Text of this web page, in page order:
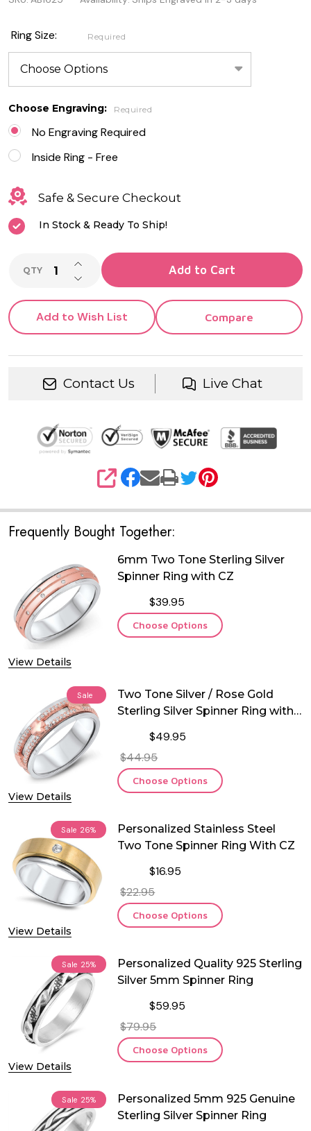
tone
Sterling
Silver
Spinner
Ring
with
CZ
Ring Size: Required
Choose Engraving: Required
No Engraving Required
Inside Ring - Free
Safe & Secure Checkout
In Stock & Ready To Ship!
QTY DECREASE QUANTITY OF UNDEFINED
INCREASE QUANTITY OF UNDEFINED
Add to Cart
Add to Wish List Compare
Contact Us Live Chat
SHARE
Frequently Bought Together:
View Details
6mm Two Tone Sterling Silver
Spinner Ring with CZ
$39.95
Choose Options
Sale
View Details
Two Tone Silver / Rose Gold
Sterling Silver Spinner Ring with
$49.95
$44.95
Choose Options
Sale 26%
View Details
Personalized Stainless Steel
Two Tone Spinner Ring With CZ
$16.95
$22.95
Choose Options
Sale 25%
View Details
Personalized Quality 925 Sterling
Silver 5mm Spinner Ring
$59.95
$79.95
Choose Options
Sale 25%
Personalized 5mm 925 Genuine
Sterling Silver Spinner Ring